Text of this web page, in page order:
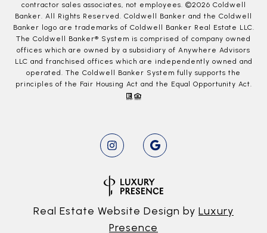
contractor sales associates, not employees. ©2026 Coldwell
Banker. All Rights Reserved. Coldwell Banker and the Coldwell
Banker logo are trademarks of Coldwell Banker Real Estate LLC.
The Coldwell Banker® System is comprised of company owned
offices which are owned by a subsidiary of Anywhere Advisors
LLC and franchised offices which are independently owned and
operated. The Coldwell Banker System fully supports the
principles of the Fair Housing Act and the Equal Opportunity Act.
Real Estate Website Design by Luxury
Presence